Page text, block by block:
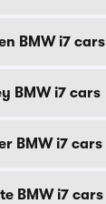
BMW i7 cars
BMW i7 cars
BMW i7 cars
BMW i7 cars